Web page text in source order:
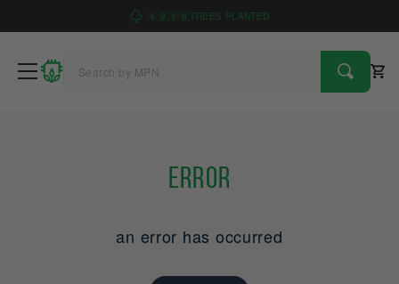
4 9 1 6 TREES PLANTED
Error
an error has occurred